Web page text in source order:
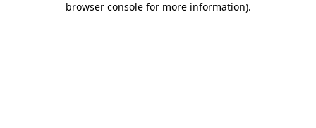
browser console for more information).